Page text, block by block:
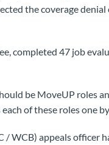
the coverage
completed 47 job
be MoveUP roles
of these roles one by
/ WCB) appeals officer